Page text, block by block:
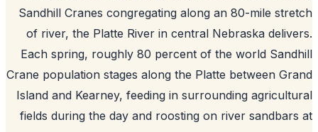
Sandhill Cranes congregating along an 80-mile
of river, the Platte River in central Nebraska
Each spring, roughly 80 percent of the world
Crane population stages along the Platte between
Island and Kearney, feeding in surrounding
fields during the day and roosting on river